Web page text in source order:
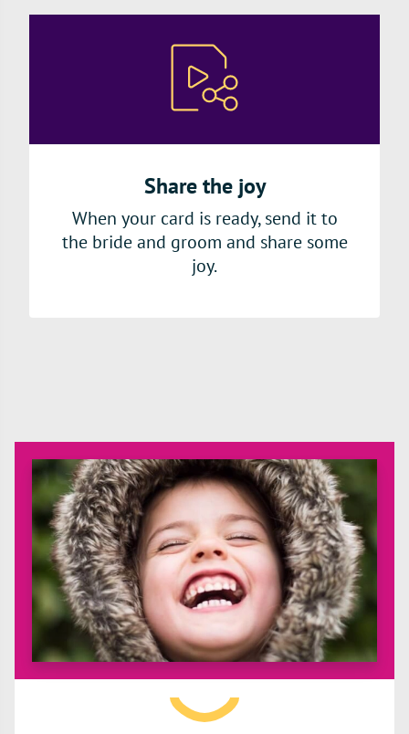
Share the joy
When your card is ready, send it to
the bride and groom and share some
joy.